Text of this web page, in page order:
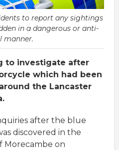
to report any sightings
in a dangerous or anti-
manner.
to investigate after
which had been
the Lancaster
after the blue
discovered in the
Morecambe on